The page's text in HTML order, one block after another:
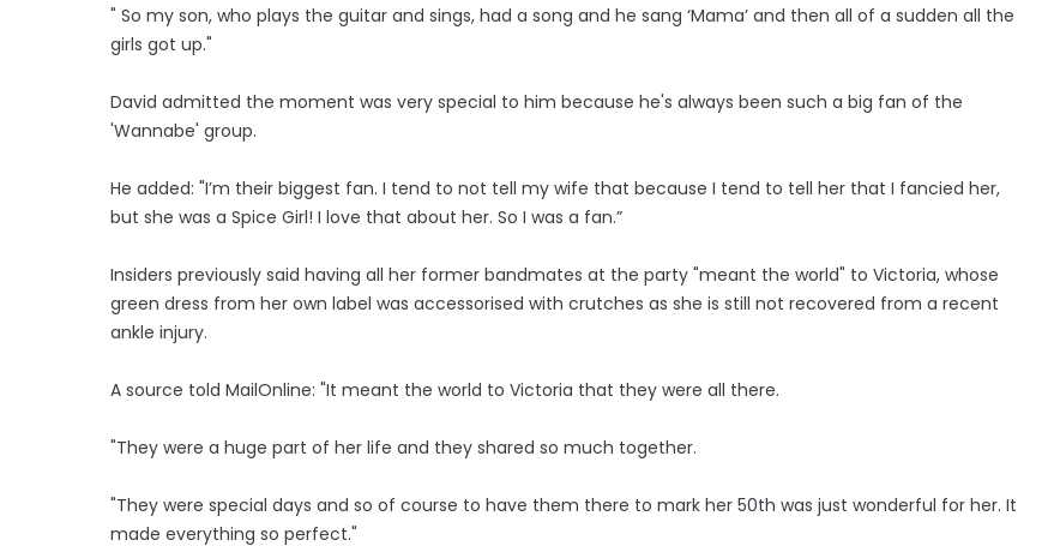
" So my son, who plays the guitar and sings, had a song and he sang ‘Mama’ and then all of a sudden all the
girls got up."
David admitted the moment was very special to him because he's always been such a big fan of the
'Wannabe' group.
He added: "I’m their biggest fan. I tend to not tell my wife that because I tend to tell her that I fancied her,
but she was a Spice Girl! I love that about her. So I was a fan.”
Insiders previously said having all her former bandmates at the party "meant the world" to Victoria, whose
green dress from her own label was accessorised with crutches as she is still not recovered from a recent
ankle injury.
A source told MailOnline: "It meant the world to Victoria that they were all there.
"They were a huge part of her life and they shared so much together.
"They were special days and so of course to have them there to mark her 50th was just wonderful for her. It
made everything so perfect."